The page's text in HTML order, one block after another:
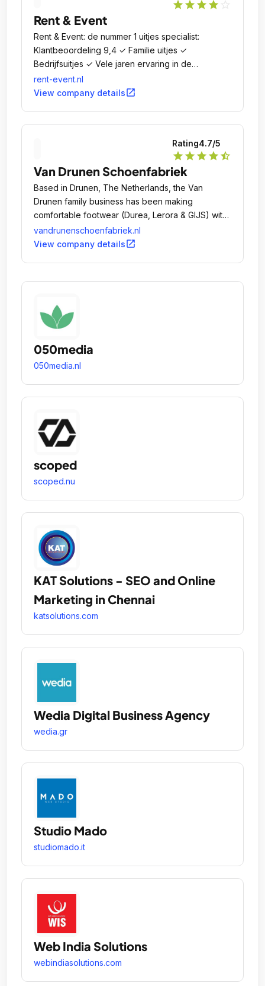
star star star star
Rent & Event
Rent & Event: de nummer 1 uitjes specialist:
Klantbeoordeling 9,4 ✓ Familie uitjes ✓
Bedrijfsuitjes ✓ Vele jaren ervaring in de
uitjeswereld ✓.
rent-event.nl
View company detailsopen_in_new
Rating4.7/5
star star star star star_half
Van Drunen Schoenfabriek
Based in Drunen, The Netherlands, the Van
Drunen family business has been making
comfortable footwear (Durea, Lerora & GIJS) with
a fashionable appeal and a perfect fit since 1913.
vandrunenschoenfabriek.nl
View company detailsopen_in_new
050media
050media.nl
scoped
scoped.nu
KAT Solutions - SEO and Online
Marketing in Chennai
katsolutions.com
Wedia Digital Business Agency
wedia.gr
Studio Mado
studiomado.it
Web India Solutions
webindiasolutions.com